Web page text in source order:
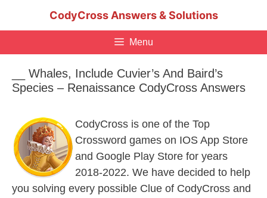
CodyCross Answers & Solutions
Menu
__ Whales, Include Cuvier’s And Baird’s
Species – Renaissance CodyCross Answers
CodyCross is one of the Top
Crossword games on IOS App Store
and Google Play Store for years
2018-2022. We have decided to help
you solving every possible Clue of CodyCross and